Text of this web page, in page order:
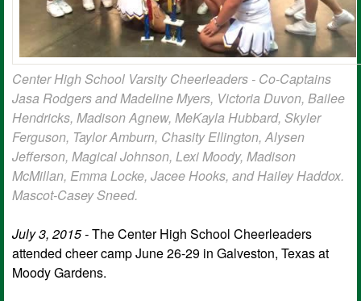
Center High School Varsity Cheerleaders - Co-Captains
Jasa Rodgers and Madeline Myers, Victoria Duvon, Bailee
Hendricks, Madison Agnew, MeKayla Hubbard, Skyler
Ferguson, Taylor Amburn, Chasity Ellington, Alysen
Jefferson, Magical Johnson, Lexi Moody, Madison
McMillan, Emma Locke, Jacee Hooks, and Hailey Haddox.
Mascot-Casey Sneed.
July 3, 2015 -The Center High School Cheerleaders
attended cheer camp June 26-29 in Galveston, Texas at
Moody Gardens.